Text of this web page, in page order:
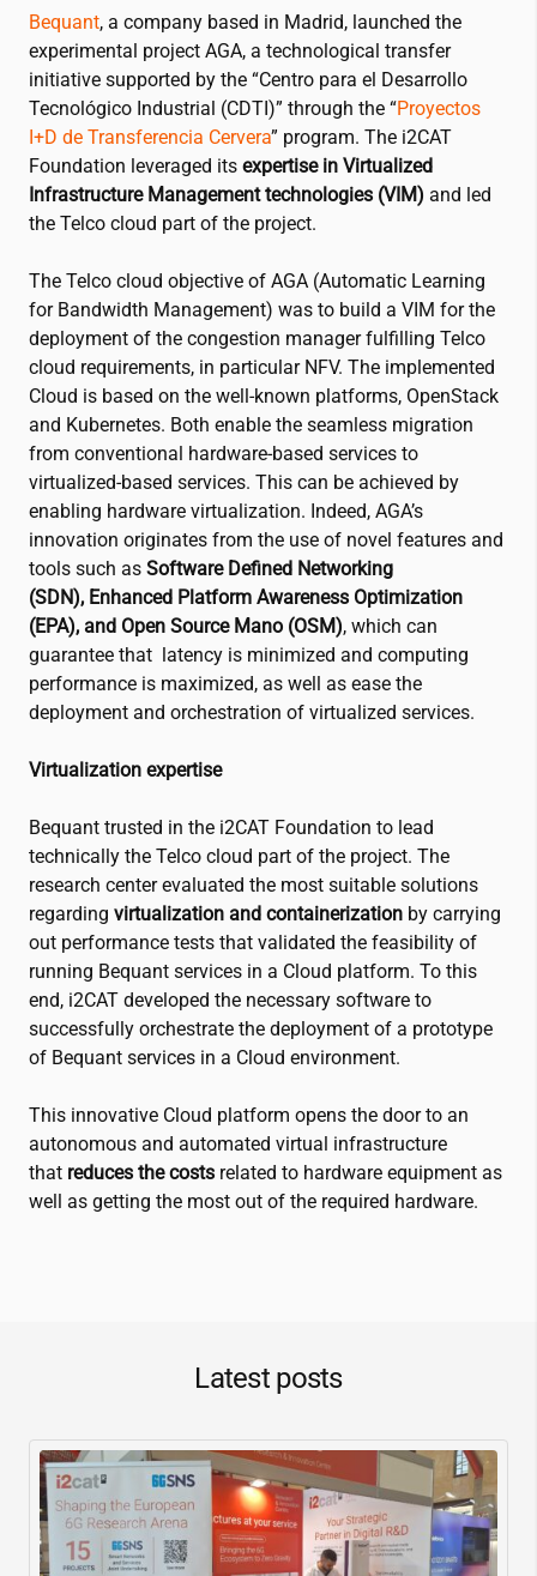
Bequant, a company based in Madrid, launched the
experimental project AGA, a technological transfer
initiative supported by the “Centro para el Desarrollo
Tecnológico Industrial (CDTI)” through the “Proyectos
I+D de Transferencia Cervera” program. The i2CAT
Foundation leveraged its expertise in Virtualized
Infrastructure Management technologies (VIM) and led
the Telco cloud part of the project.
The Telco cloud objective of AGA (Automatic Learning
for Bandwidth Management) was to build a VIM for the
deployment of the congestion manager fulfilling Telco
cloud requirements, in particular NFV. The implemented
Cloud is based on the well-known platforms, OpenStack
and Kubernetes. Both enable the seamless migration
from conventional hardware-based services to
virtualized-based services. This can be achieved by
enabling hardware virtualization. Indeed, AGA’s
innovation originates from the use of novel features and
tools such as Software Defined Networking
(SDN), Enhanced Platform Awareness Optimization
(EPA), and Open Source Mano (OSM), which can
guarantee that latency is minimized and computing
performance is maximized, as well as ease the
deployment and orchestration of virtualized services.
Virtualization expertise
Bequant trusted in the i2CAT Foundation to lead
technically the Telco cloud part of the project. The
research center evaluated the most suitable solutions
regarding virtualization and containerization by carrying
out performance tests that validated the feasibility of
running Bequant services in a Cloud platform. To this
end, i2CAT developed the necessary software to
successfully orchestrate the deployment of a prototype
of Bequant services in a Cloud environment.
This innovative Cloud platform opens the door to an
autonomous and automated virtual infrastructure
that reduces the costs related to hardware equipment as
well as getting the most out of the required hardware.
Latest posts